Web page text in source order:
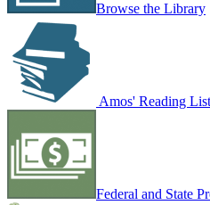
Browse the Library
Amos' Reading List
Federal and State